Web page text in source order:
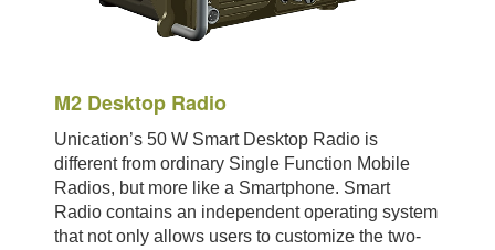
M2 Desktop Radio
Unication’s 50 W Smart Desktop Radio is
different from ordinary Single Function Mobile
Radios, but more like a Smartphone. Smart
Radio contains an independent operating system
that not only allows users to customize the two-